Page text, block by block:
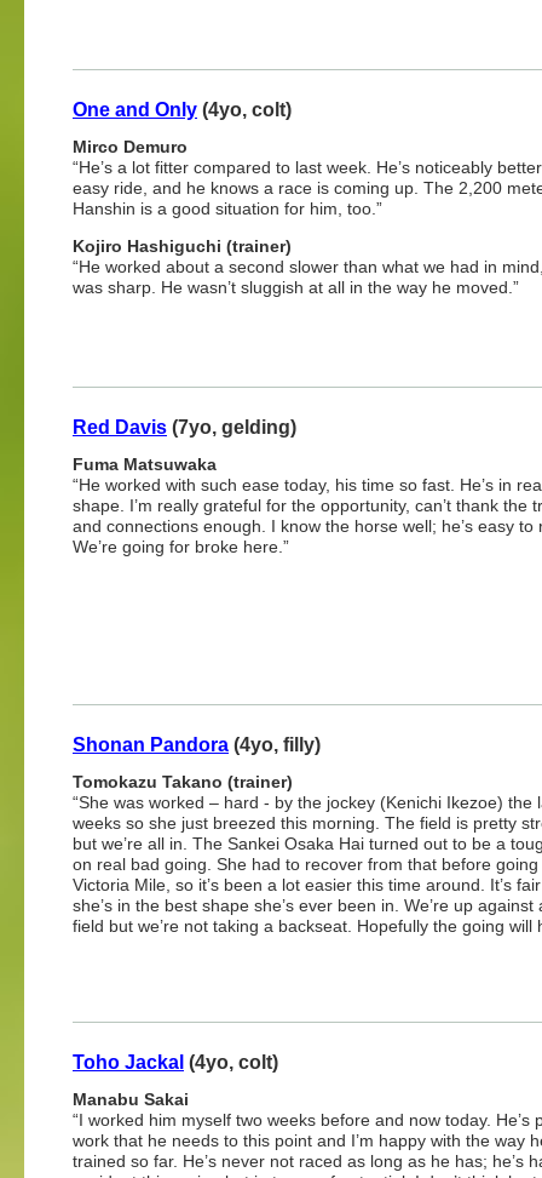
One and Only (4yo, colt)
Mirco Demuro
“He’s a lot fitter compared to last week. He’s noticeably
easy ride, and he knows a race is coming up. The 2,200
Hanshin is a good situation for him, too.”
Kojiro Hashiguchi (trainer)
“He worked about a second slower than what we had in
was sharp. He wasn’t sluggish at all in the way he moved.”
Red Davis (7yo, gelding)
Fuma Matsuwaka
“He worked with such ease today, his time so fast. He’s in
shape. I’m really grateful for the opportunity, can’t thank the
and connections enough. I know the horse well; he’s easy to
We’re going for broke here.”
Shonan Pandora (4yo, filly)
Tomokazu Takano (trainer)
“She was worked – hard - by the jockey (Kenichi Ikezoe) the
weeks so she just breezed this morning. The field is pretty
but we’re all in. The Sankei Osaka Hai turned out to be a
on real bad going. She had to recover from that before
Victoria Mile, so it’s been a lot easier this time around. It’s
she’s in the best shape she’s ever been in. We’re up against
field but we’re not taking a backseat. Hopefully the going will
Toho Jackal (4yo, colt)
Manabu Sakai
“I worked him myself two weeks before and now today. He’s
work that he needs to this point and I’m happy with the way
trained so far. He’s never not raced as long as he has; he’s